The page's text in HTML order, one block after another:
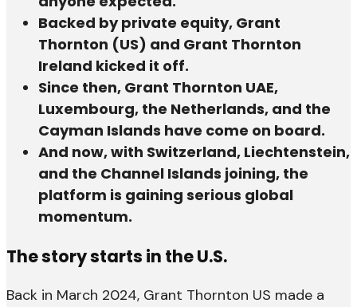
Backed by private equity, Grant
Thornton (US) and Grant Thornton
Ireland kicked it off.
Since then, Grant Thornton UAE,
Luxembourg, the Netherlands, and the
Cayman Islands have come on board.
And now, with Switzerland, Liechtenstein,
and the Channel Islands joining, the
platform is gaining serious global
momentum.
The story starts in the U.S.
Back in March 2024, Grant Thornton US made a